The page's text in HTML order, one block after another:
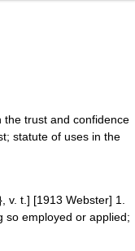
trust and confidence
statute of uses in the
t.] [1913 Webster] 1.
so employed or applied;